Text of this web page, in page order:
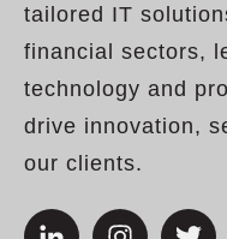
tailored IT
financial sectors,
technology and
drive innovation,
our clients.